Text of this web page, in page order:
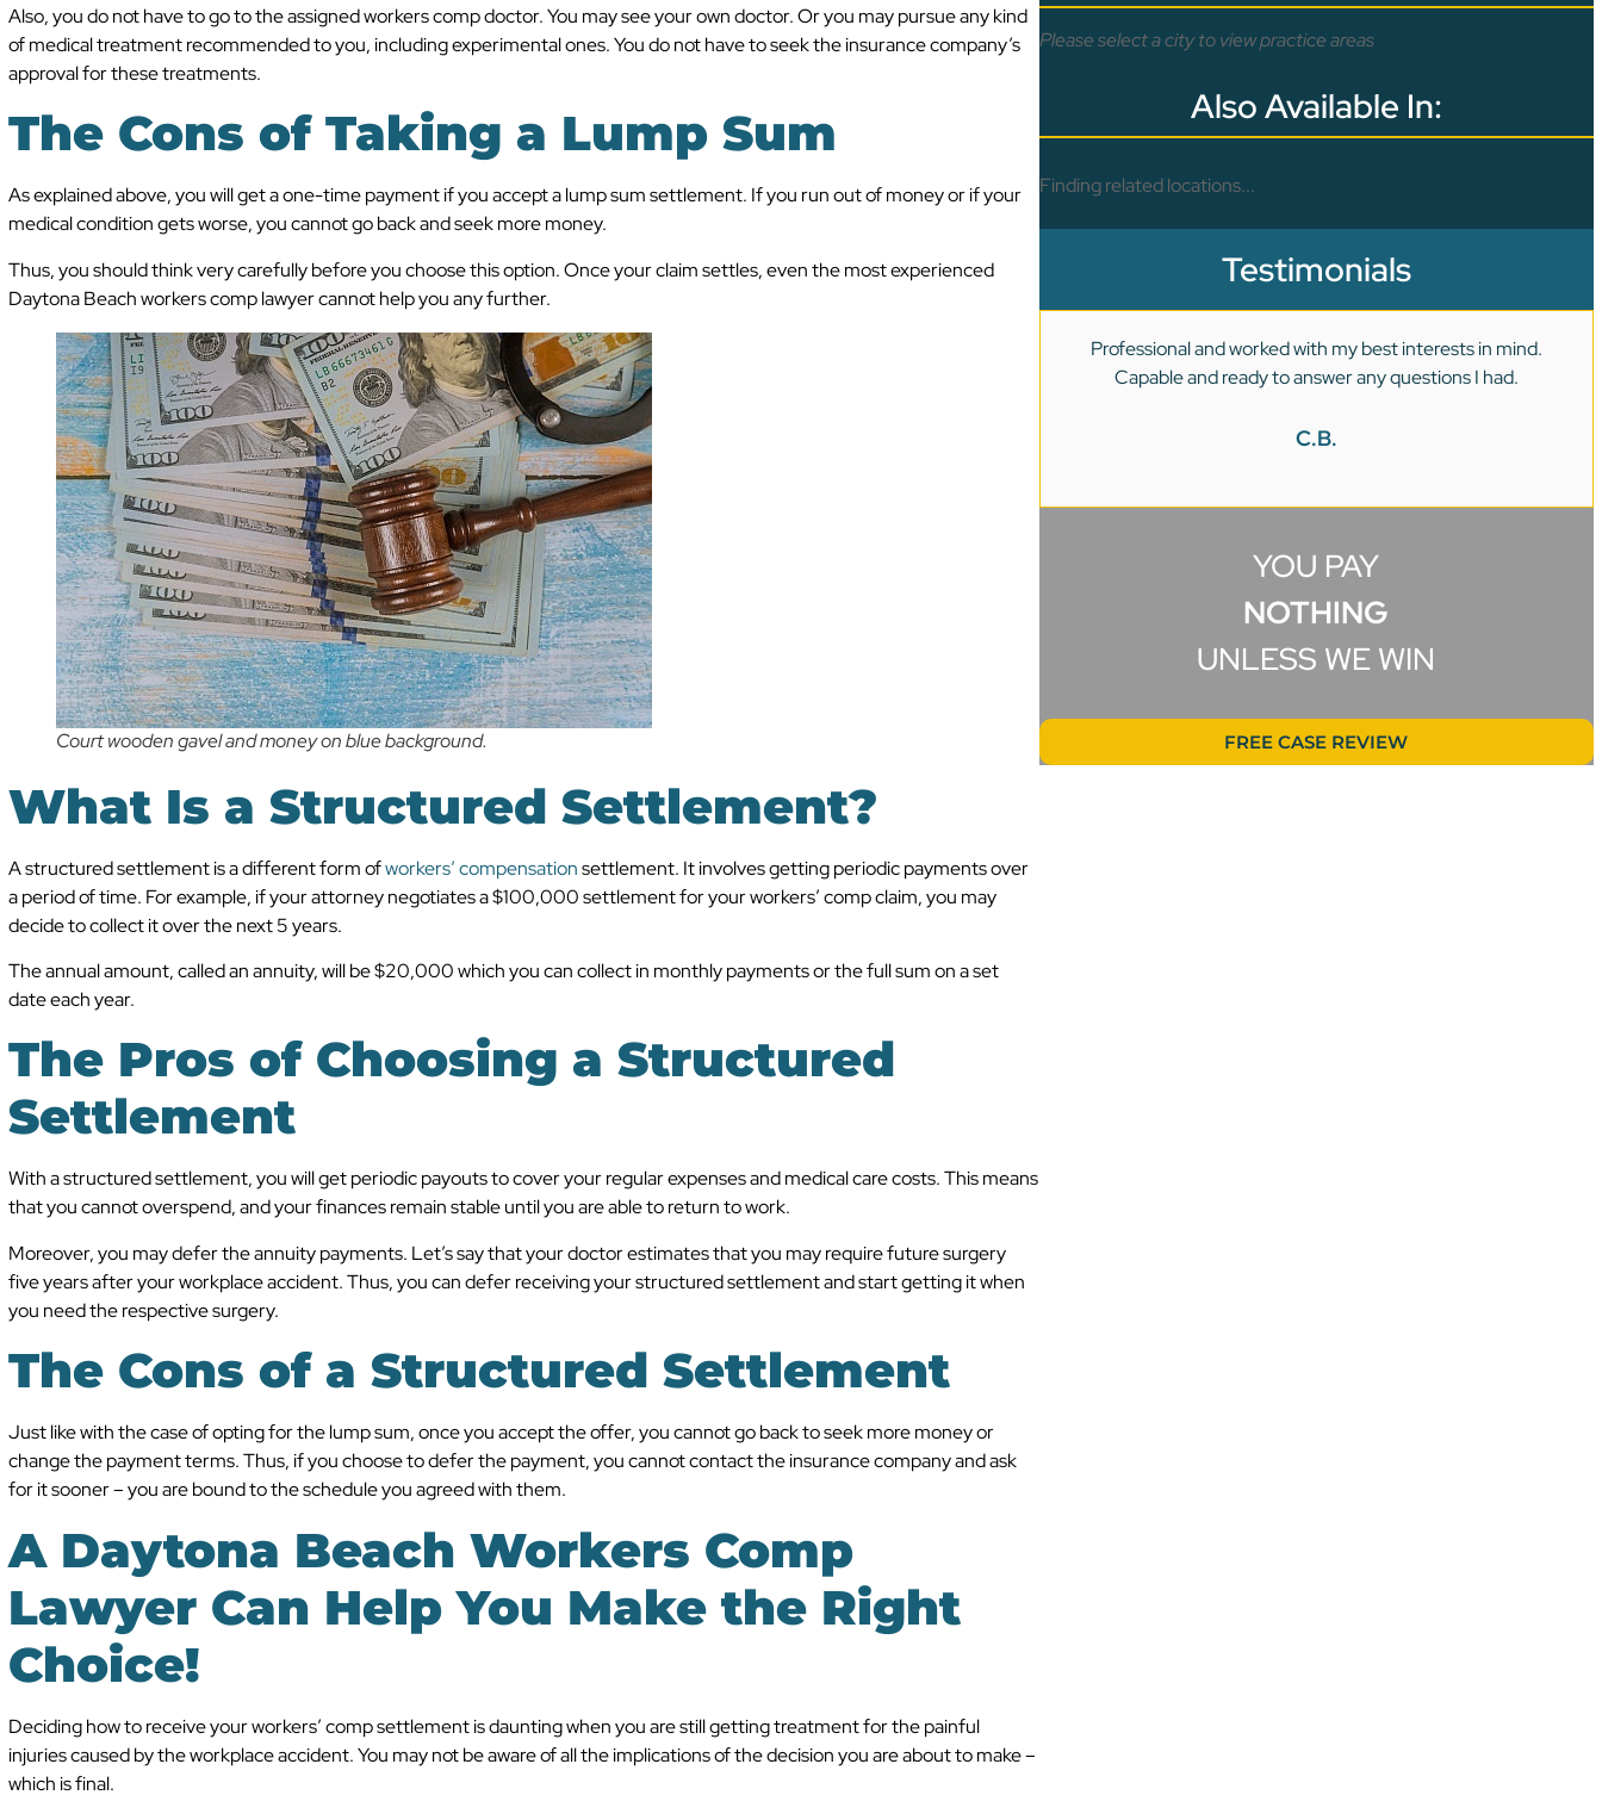
Also, you do not have to go to the assigned workers comp doctor. You may see your own doctor. Or you may pursue any kind
of medical treatment recommended to you, including experimental ones. You do not have to seek the insurance company’s
approval for these treatments.
The Cons of Taking a Lump Sum
As explained above, you will get a one-time payment if you accept a lump sum settlement. If you run out of money or if your
medical condition gets worse, you cannot go back and seek more money.
Thus, you should think very carefully before you choose this option. Once your claim settles, even the most experienced
Daytona Beach workers comp lawyer cannot help you any further.
Court wooden gavel and money on blue background.
What Is a Structured Settlement?
A structured settlement is a different form ofworkers’ compensationsettlement. It involves getting periodic payments over
a period of time. For example, if your attorney negotiates a $100,000 settlement for your workers’ comp claim, you may
decide to collect it over the next 5 years.
The annual amount, called an annuity, will be $20,000 which you can collect in monthly payments or the full sum on a set
date each year.
The Pros of Choosing a Structured
Settlement
With a structured settlement, you will get periodic payouts to cover your regular expenses and medical care costs. This means
that you cannot overspend, and your finances remain stable until you are able to return to work.
Moreover, you may defer the annuity payments. Let’s say that your doctor estimates that you may require future surgery
five years after your workplace accident. Thus, you can defer receiving your structured settlement and start getting it when
you need the respective surgery.
The Cons of a Structured Settlement
Just like with the case of opting for the lump sum, once you accept the offer, you cannot go back to seek more money or
change the payment terms. Thus, if you choose to defer the payment, you cannot contact the insurance company and ask
for it sooner – you are bound to the schedule you agreed with them.
A Daytona Beach Workers Comp
Lawyer Can Help You Make the Right
Choice!
Deciding how to receive your workers’ comp settlement is daunting when you are still getting treatment for the painful
injuries caused by the workplace accident. You may not be aware of all the implications of the decision you are about to make –
which is final.
Please select a city to view practice areas
Also Available In:
Finding related locations...
Testimonials
Professional and worked with my best interests in mind.
Capable and ready to answer any questions I had.
C.B.
YOU PAY
NOTHING
UNLESS WE WIN
FREE CASE REVIEW